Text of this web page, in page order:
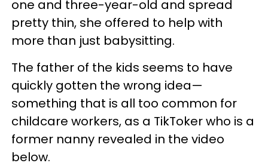
one and three-year-old and spread
pretty thin, she offered to help with
more than just babysitting.
The father of the kids seems to have
quickly gotten the wrong idea—
something that is all too common for
childcare workers, as a TikToker who is a
former nanny revealed in the video
below.